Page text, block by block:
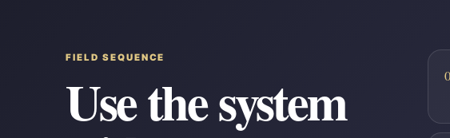
FIELD SEQUENCE
Use the system